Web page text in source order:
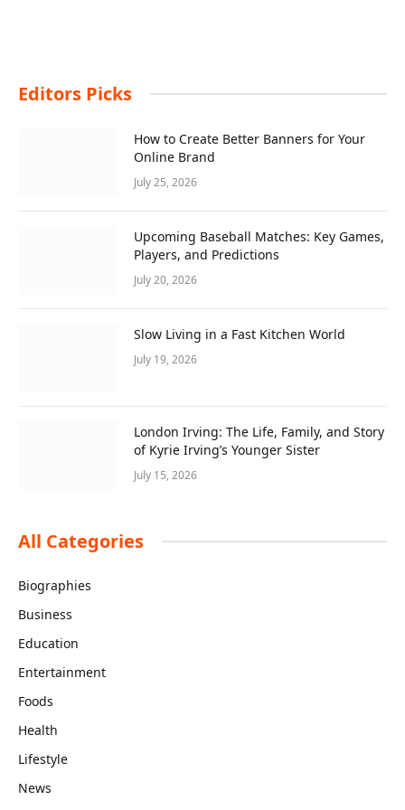
Editors Picks
How to Create Better Banners for Your
Online Brand
July 25, 2026
Upcoming Baseball Matches: Key Games,
Players, and Predictions
July 20, 2026
Slow Living in a Fast Kitchen World
July 19, 2026
London Irving: The Life, Family, and Story
of Kyrie Irving’s Younger Sister
July 15, 2026
All Categories
Biographies
Business
Education
Entertainment
Foods
Health
Lifestyle
News